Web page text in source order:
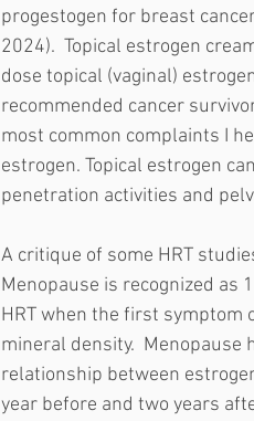
progestogen for breast
2024).  Topical estrogen
dose topical (vaginal)
recommended cancer
most common complaints I
estrogen. Topical estrogen
penetration activities and
A critique of some HRT
Menopause is recognized as
HRT when the first symptom
mineral density.
relationship between
year before and two years